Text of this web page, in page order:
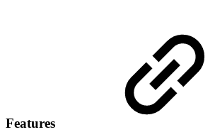
Features